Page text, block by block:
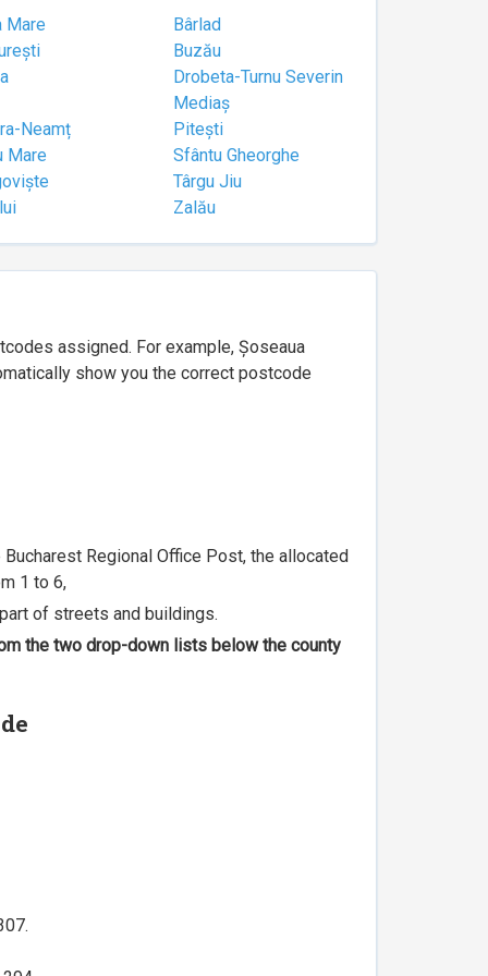
Mare
Bârlad
Buzău
Drobeta-Turnu Severin
Mediaș
Neamț
Pitești
Mare
Sfântu Gheorghe
Târgu Jiu
Zalău
assigned. For example, Șoseaua
show you the correct postcode
Regional Office Post, the allocated
1 to 6,
of streets and buildings.
the two drop-down lists below the county